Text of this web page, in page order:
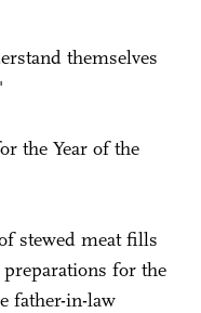
themselves
the Year of the
stewed meat fills
for the
father-in-law